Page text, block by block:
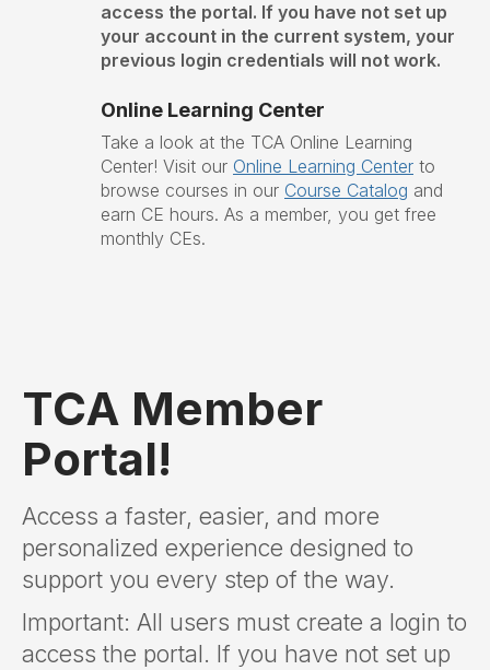
access the portal. If you have not set up
your account in the current system, your
previous login credentials will not work.
Online Learning Center
Take a look at the TCA Online Learning
Center! Visit our Online Learning Center to
browse courses in our Course Catalog and
earn CE hours. As a member, you get free
monthly CEs.
TCA Member
Portal!
Access a faster, easier, and more
personalized experience designed to
support you every step of the way.
Important: All users must create a login to
access the portal. If you have not set up